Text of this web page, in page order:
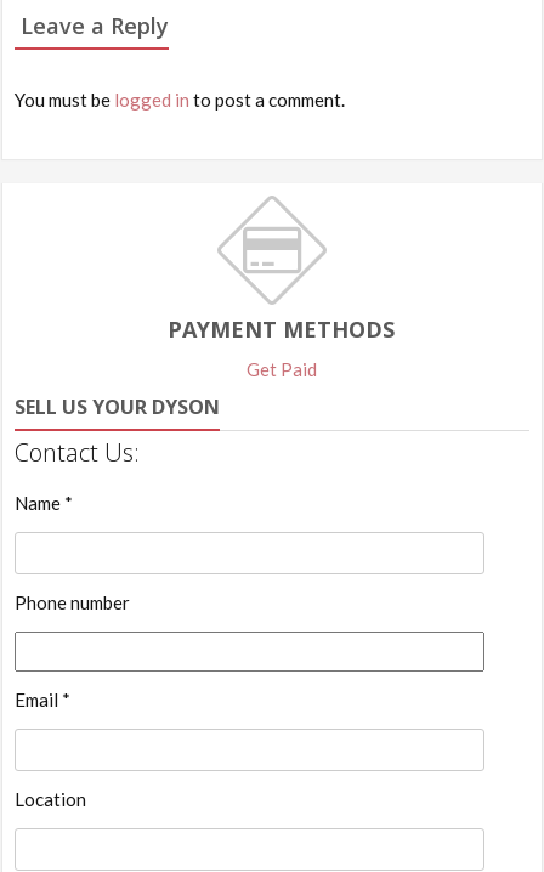
Leave a Reply
You must be logged in to post a comment.
PAYMENT METHODS
Get Paid
SELL US YOUR DYSON
Contact Us:
Name *
Phone number
Email *
Location